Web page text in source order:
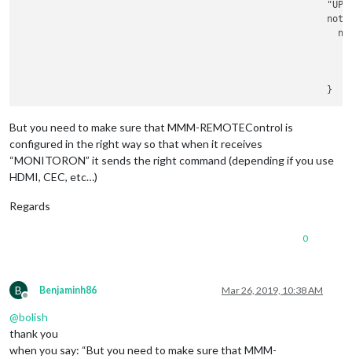
							"
						        }
	      						},
							"DOWN": {
						        notificationExec: {
						        }
	      						},
						        notificationExec: {
						        }
But you need to make sure that MMM-REMOTEControl is
configured in the right way so that when it receives
“MONITORON” it sends the right command (depending if you use
HDMI, CEC, etc…)
Regards
0
B
Offline
Benjaminh86 Mar 26, 2019, 10:38 AM
@bolish
thank you
when you say: “But you need to make sure that MMM-